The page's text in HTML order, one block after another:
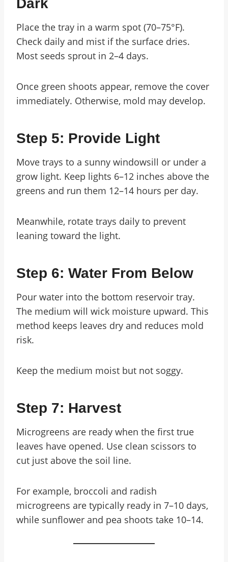
Dark
Place the tray in a warm spot (70–75°F).
Check daily and mist if the surface dries.
Most seeds sprout in 2–4 days.
Once green shoots appear, remove the cover
immediately. Otherwise, mold may develop.
Step 5: Provide Light
Move trays to a sunny windowsill or under a
grow light. Keep lights 6–12 inches above the
greens and run them 12–14 hours per day.
Meanwhile, rotate trays daily to prevent
leaning toward the light.
Step 6: Water From Below
Pour water into the bottom reservoir tray.
The medium will wick moisture upward. This
method keeps leaves dry and reduces mold
risk.
Keep the medium moist but not soggy.
Step 7: Harvest
Microgreens are ready when the first true
leaves have opened. Use clean scissors to
cut just above the soil line.
For example, broccoli and radish
microgreens are typically ready in 7–10 days,
while sunflower and pea shoots take 10–14.